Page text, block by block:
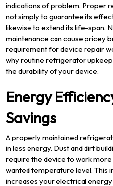
indications of problem. Proper
not simply to guarantee its
likewise to extend its life-span.
maintenance can cause pricey
requirement for device repair
why routine refrigerator upkeep
the durability of your device.
Energy
Savings
A properly maintained
in less energy. Dust and dirt
require the device to work
wanted temperature level. This
increases your electrical